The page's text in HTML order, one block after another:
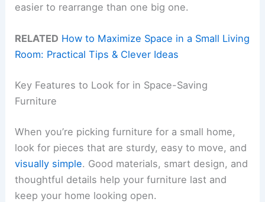
easier to rearrange than one big one.
RELATED How to Maximize Space in a Small Living
Room: Practical Tips & Clever Ideas
Key Features to Look for in Space-Saving
Furniture
When you’re picking furniture for a small home,
look for pieces that are sturdy, easy to move, and
visually simple. Good materials, smart design, and
thoughtful details help your furniture last and
keep your home looking open.